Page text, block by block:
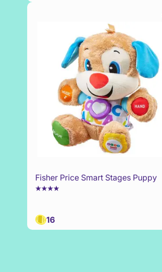
Fisher Price Smart Stages Puppy
16